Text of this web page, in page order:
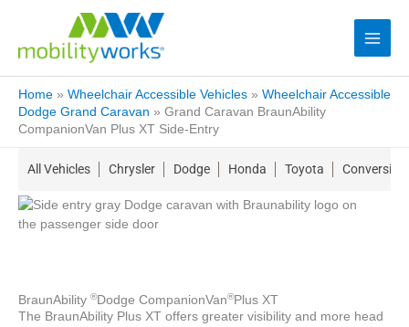
Home » Wheelchair Accessible Vehicles » Wheelchair Accessible
Dodge Grand Caravan » Grand Caravan BraunAbility
CompanionVan Plus XT Side-Entry
All Vehicles Chrysler Dodge Honda Toyota Conversion
BraunAbility ®Dodge CompanionVan®Plus XT
The BraunAbility Plus XT offers greater visibility and more head